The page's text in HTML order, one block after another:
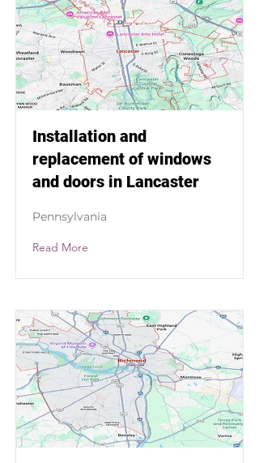
Installation and
replacement of windows
and doors in Lancaster
Pennsylvania
Read More